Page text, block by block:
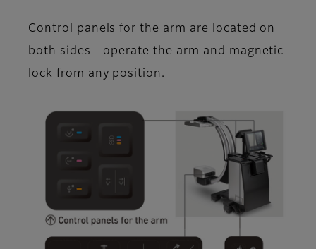
Control panels for the arm are located on
both sides - operate the arm and magnetic
lock from any position.